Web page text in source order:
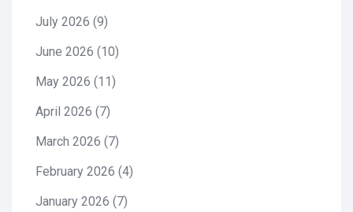
July 2026 (9)
June 2026 (10)
May 2026 (11)
April 2026 (7)
March 2026 (7)
February 2026 (4)
January 2026 (7)